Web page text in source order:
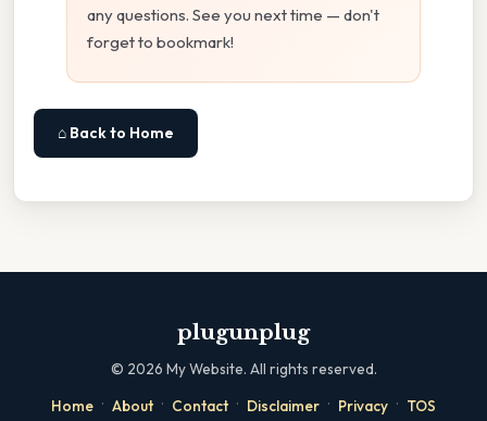
any questions. See you next time — don't
forget to bookmark!
⌂ Back to Home
plugunplug
© 2026 My Website. All rights reserved.
Home · About · Contact · Disclaimer · Privacy · TOS